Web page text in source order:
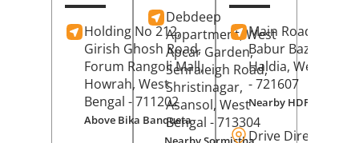
Holding No 212,
Girish Ghosh Road,
Forum Rangoli Mall,
Howrah, West
Bengal - 711202
Above Bika Banqueta
Debdeep
Appartment, West
Apcar Garden,
Senraleigh Road,
Shristinagar,
Asansol, West
Bengal - 713304
Main Road,
Babur Bazar,
Haldia, West
- 721607
Nearby HDFC Bank
Drive Direction